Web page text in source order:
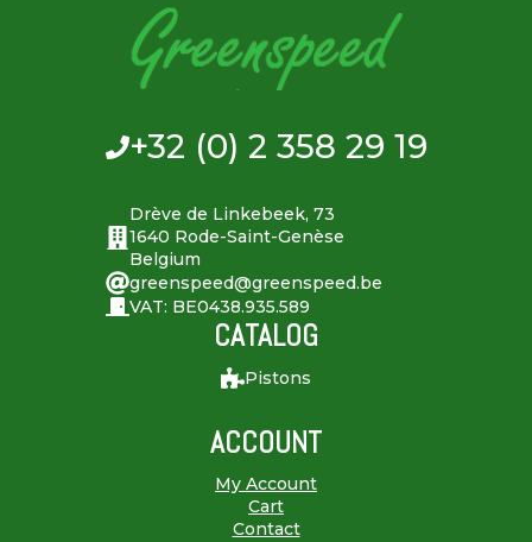
+32 (0) 2 358 29 19
Drève de Linkebeek, 73
1640 Rode-Saint-Genèse
Belgium
greenspeed@greenspeed.be
VAT: BE0438.935.589
CATALOG
Pistons
ACCOUNT
My Account
Cart
Contact